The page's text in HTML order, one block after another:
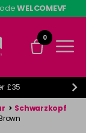
WELCOMEVF
0
£35
> Schwarzkopf